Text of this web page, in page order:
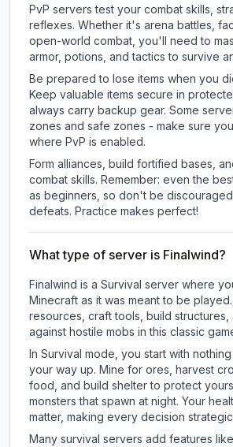
PvP servers test your combat skills,
reflexes. Whether it's arena battles,
open-world combat, you'll need to
armor, potions, and tactics to survive
Be prepared to lose items when you
Keep valuable items secure in
always carry backup gear. Some
zones and safe zones - make sure
where PvP is enabled.
Form alliances, build fortified bases,
combat skills. Remember: even the
as beginners, so don't be
defeats. Practice makes perfect!
What type of server is Finalwind?
Finalwind is a Survival server where
Minecraft as it was meant to be
resources, craft tools, build structures,
against hostile mobs in this classic
In Survival mode, you start with
your way up. Mine for ores, harvest
food, and build shelter to protect
monsters that spawn at night. Your
matter, making every decision
Many survival servers add features